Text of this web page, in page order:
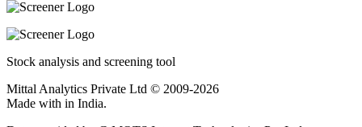
Stock analysis and screening tool
Mittal Analytics Private Ltd © 2009-2026
Made with in India.